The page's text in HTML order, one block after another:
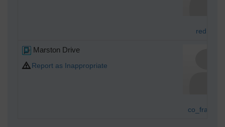
redmist
Marston Drive
Report as Inappropriate